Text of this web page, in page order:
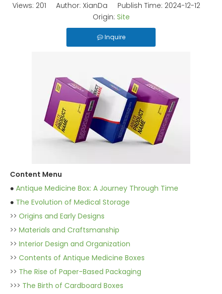
Views: 201 Author: XianDa Publish Time: 2024-12-12
Origin: Site
Inquire
Content Menu
● Antique Medicine Box: A Journey Through Time
● The Evolution of Medical Storage
>> Origins and Early Designs
>> Materials and Craftsmanship
>> Interior Design and Organization
>> Contents of Antique Medicine Boxes
>> The Rise of Paper-Based Packaging
>>> The Birth of Cardboard Boxes